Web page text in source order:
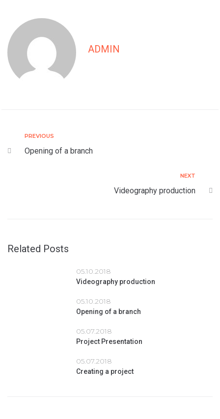
ADMIN
PREVIOUS
Opening of a branch
NEXT
Videography production
Related Posts
05.10.2018
Videography production
05.10.2018
Opening of a branch
05.07.2018
Project Presentation
05.07.2018
Creating a project